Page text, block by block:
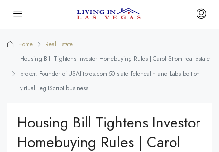
Home
Real Estate
Housing Bill Tightens Investor Homebuying Rules | Carol Strom real estate
broker. Founder of USAfitpros.com 50 state Telehealth and Labs bolt-on
virtual LegitScript business
Housing Bill Tightens Investor
Homebuying Rules | Carol